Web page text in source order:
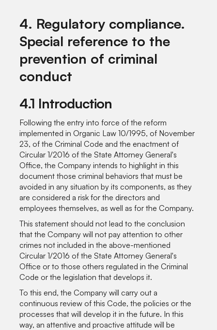
4. Regulatory compliance.
Special reference to the
prevention of criminal
conduct
4.1 Introduction
Following the entry into force of the reform
implemented in Organic Law 10/1995, of November
23, of the Criminal Code and the enactment of
Circular 1/2016 of the State Attorney General's
Office, the Company intends to highlight in this
document those criminal behaviors that must be
avoided in any situation by its components, as they
are considered a risk for the directors and
employees themselves, as well as for the Company.
This statement should not lead to the conclusion
that the Company will not pay attention to other
crimes not included in the above-mentioned
Circular 1/2016 of the State Attorney General's
Office or to those others regulated in the Criminal
Code or the legislation that develops it.
To this end, the Company will carry out a
continuous review of this Code, the policies or the
processes that will develop it in the future. In this
way, an attentive and proactive attitude will be